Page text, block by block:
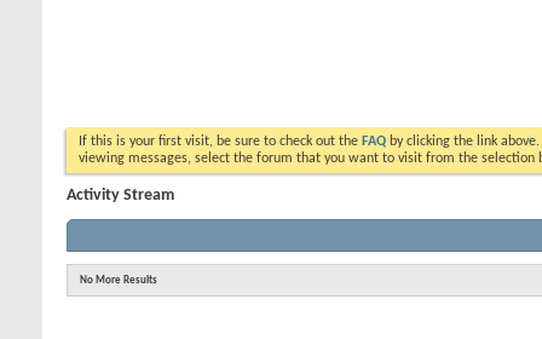
If this is your first visit, be sure to check out the FAQ by clicking the link
viewing messages, select the forum that you want to visit from the selection
Activity Stream
No More Results